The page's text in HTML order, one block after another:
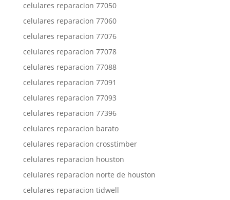
celulares reparacion 77050
celulares reparacion 77060
celulares reparacion 77076
celulares reparacion 77078
celulares reparacion 77088
celulares reparacion 77091
celulares reparacion 77093
celulares reparacion 77396
celulares reparacion barato
celulares reparacion crosstimber
celulares reparacion houston
celulares reparacion norte de houston
celulares reparacion tidwell